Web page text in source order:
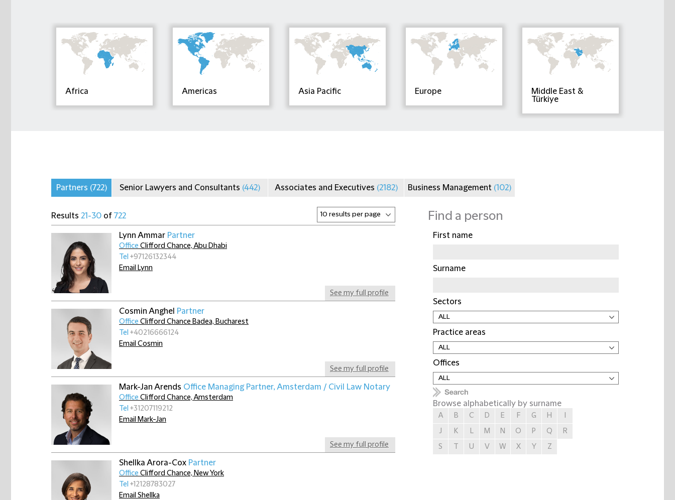
Africa Americas Asia Pacific Europe
Middle East &
Türkiye
Find a person
First name
Surname
Sectors
Practice areas
Offices
Browse alphabetically by surname
A B C D E F G H
J
K L M N O P Q
R
S
U V W X Y Z
Partners (722) Senior Lawyers and Consultants (442) Associates and Executives (2182) Business Management (102)
Results 21-30 of 722
Lynn Ammar Partner
See my full profile
Office Clifford Chance, Abu Dhabi
Tel +97126132344
Email Lynn
Cosmin Anghel Partner
See my full profile
Office Clifford Chance Badea, Bucharest
Tel +40216666124
Email Cosmin
Mark-Jan Arends Office Managing Partner, Amsterdam / Civil Law Notary
See my full profile
Office Clifford Chance, Amsterdam
Tel +31207119212
Email Mark-Jan
Shellka Arora-Cox Partner
Office Clifford Chance, New York
Tel +12128783027
Email Shellka